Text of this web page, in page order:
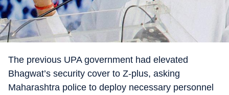
The previous UPA government had elevated
Bhagwat’s security cover to Z-plus, asking
Maharashtra police to deploy necessary personnel